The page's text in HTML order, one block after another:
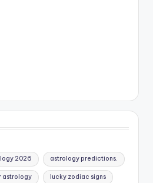
2026 astrology predictions.
astrology lucky zodiac signs